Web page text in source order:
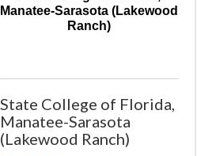
Manatee-Sarasota (Lakewood
Ranch)
State College of Florida,
Manatee-Sarasota
(Lakewood Ranch)